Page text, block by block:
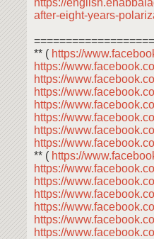
https://
after-eight-years-
** ( https://
https://
https://
https://
https://
https://
https://
https://
** ( https://
https://
https://
https://
https://
https://
https://